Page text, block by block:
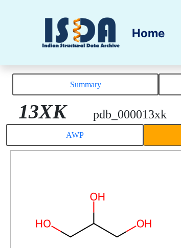
Home
Summary
13XK pdb_000013xk
AWP